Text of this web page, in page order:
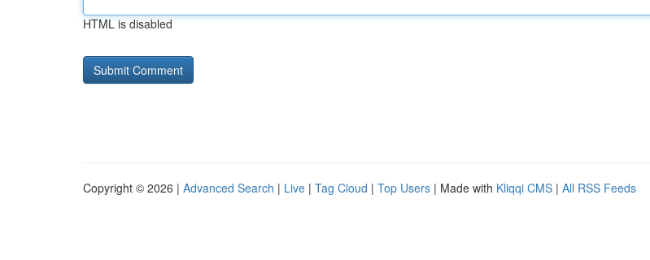
HTML is disabled
Copyright © 2026 | Advanced Search | Live | Tag Cloud | Top Users | Made with Kliqqi CMS | All RSS Feeds